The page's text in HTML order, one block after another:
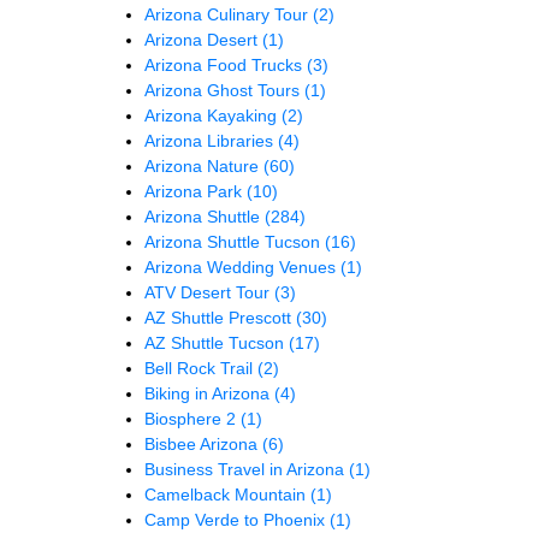
Arizona Culinary Tour (2)
Arizona Desert (1)
Arizona Food Trucks (3)
Arizona Ghost Tours (1)
Arizona Kayaking (2)
Arizona Libraries (4)
Arizona Nature (60)
Arizona Park (10)
Arizona Shuttle (284)
Arizona Shuttle Tucson (16)
Arizona Wedding Venues (1)
ATV Desert Tour (3)
AZ Shuttle Prescott (30)
AZ Shuttle Tucson (17)
Bell Rock Trail (2)
Biking in Arizona (4)
Biosphere 2 (1)
Bisbee Arizona (6)
Business Travel in Arizona (1)
Camelback Mountain (1)
Camp Verde to Phoenix (1)